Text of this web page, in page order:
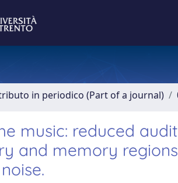
in periodico (Part of a journal)
music: reduced
and memory